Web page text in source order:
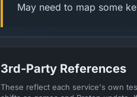
May need to map some
3rd-Party References
These reflect each service's own